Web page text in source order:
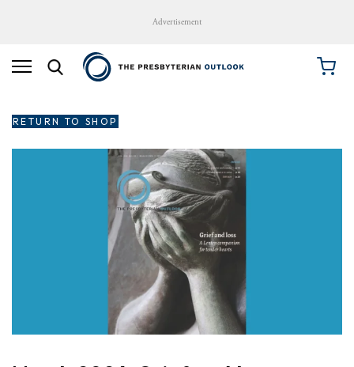
Advertisement
RETURN TO SHOP